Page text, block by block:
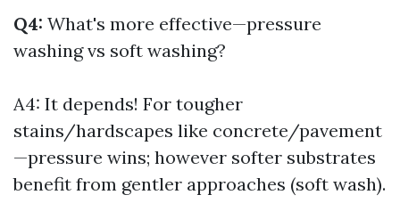
Q4: What's more effective—pressure
washing vs soft washing?
A4: It depends! For tougher
stains/hardscapes like concrete/pavement
—pressure wins; however softer substrates
benefit from gentler approaches (soft wash).